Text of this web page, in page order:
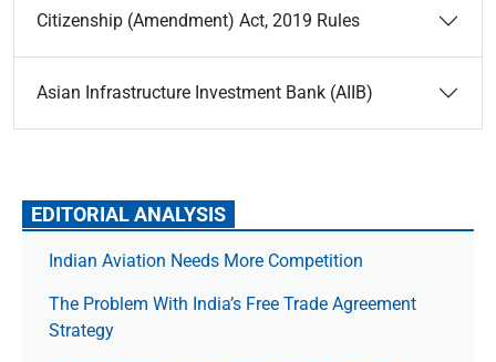
Citizenship (Amendment) Act, 2019 Rules
Asian Infrastructure Investment Bank (AIIB)
EDITORIAL ANALYSIS
Indian Aviation Needs More Competition
The Prob­lem With India’s Free Trade Agree­ment
Strategy